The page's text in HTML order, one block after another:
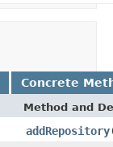
Concrete
Method and
addRepository